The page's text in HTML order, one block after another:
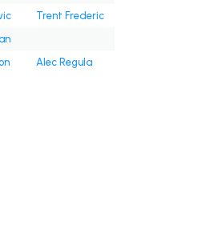
Trent Frederic
Alec Regula